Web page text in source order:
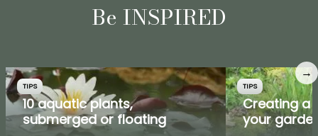
Be INSPIRED
TIPS
10 aquatic plants,
submerged or floating
TIPS
Creating a
your
→